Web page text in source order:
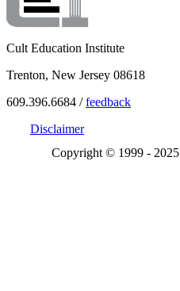
Cult Education Institute
Trenton, New Jersey 08618
609.396.6684 /feedback
Disclaimer
Copyright © 1999 - 2025